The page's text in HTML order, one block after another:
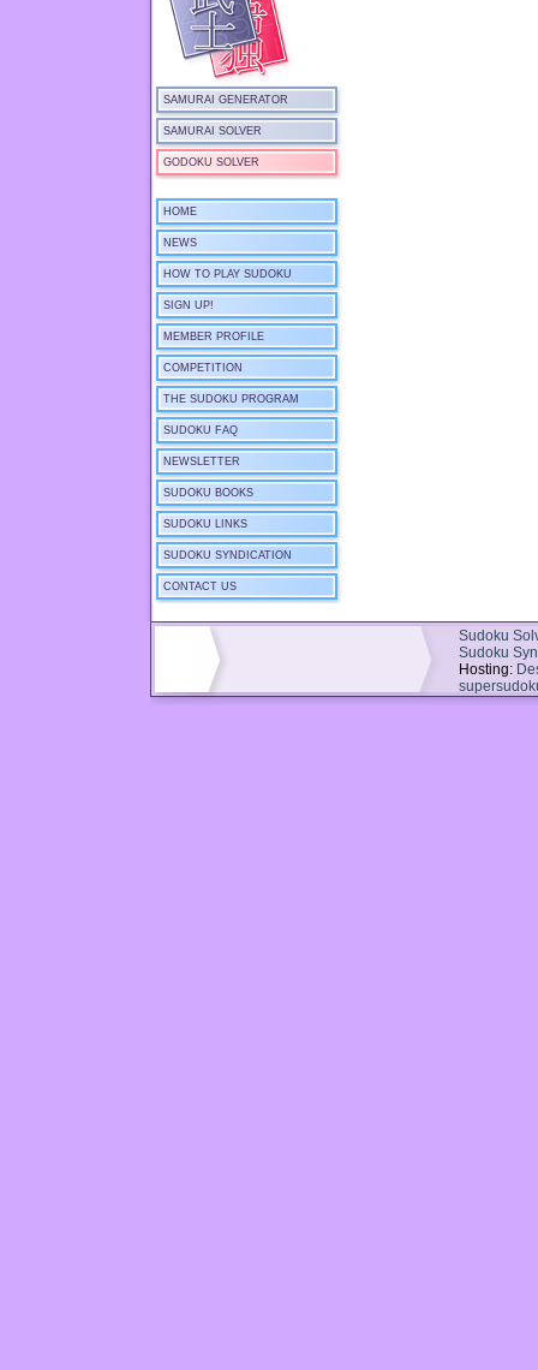
SAMURAI GENERATOR
SAMURAI SOLVER
GODOKU SOLVER
HOME
NEWS
HOW TO PLAY SUDOKU
SIGN UP!
MEMBER PROFILE
COMPETITION
THE SUDOKU PROGRAM
SUDOKU FAQ
NEWSLETTER
SUDOKU BOOKS
SUDOKU LINKS
SUDOKU SYNDICATION
CONTACT US
Sudoku
Sudoku
Hosting: